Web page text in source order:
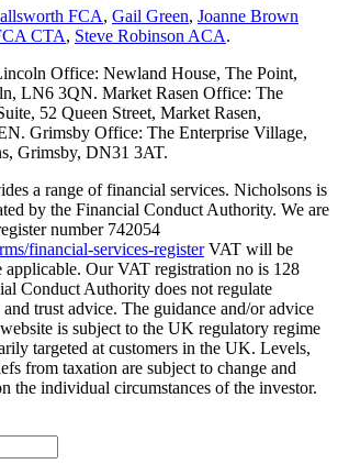
FCA, Gail Green, Joanne Brown
CTA, Steve Robinson ACA.
Office: Newland House, The Point,
LN6 3QN. Market Rasen Office: The
52 Queen Street, Market Rasen,
Grimsby Office: The Enterprise Village,
Grimsby, DN31 3AT.
a range of financial services. Nicholsons is
by the Financial Conduct Authority. We are
number 742054
financial-services-registerVAT will be
applicable. Our VAT registration no is 128
Conduct Authority does not regulate
trust advice. The guidance and/or advice
is subject to the UK regulatory regime
targeted at customers in the UK. Levels,
from taxation are subject to change and
the individual circumstances of the investor.